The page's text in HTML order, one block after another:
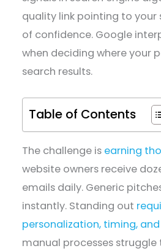
quality link pointing to your
of confidence. Google
when deciding where your
search results.
Table of Contents
The challenge is earning
website owners receive
emails daily. Generic
instantly. Standing out
personalization, timing,
manual processes struggle